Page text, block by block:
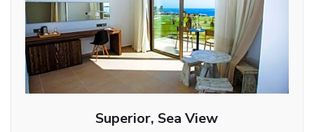
Superior, Sea View